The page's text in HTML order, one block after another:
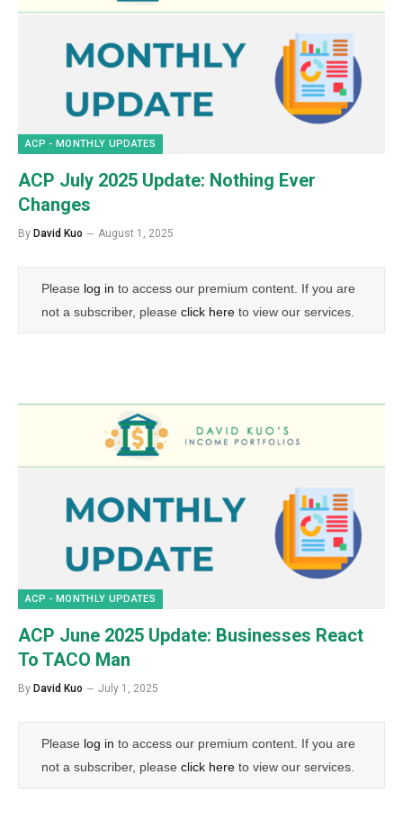
ACP - MONTHLY UPDATES
ACP July 2025 Update: Nothing Ever
Changes
By David Kuo August 1, 2025
Please log in to access our premium content. If you are
not a subscriber, please click here to view our services.
ACP - MONTHLY UPDATES
ACP June 2025 Update: Businesses React
To TACO Man
By David Kuo July 1, 2025
Please log in to access our premium content. If you are
not a subscriber, please click here to view our services.